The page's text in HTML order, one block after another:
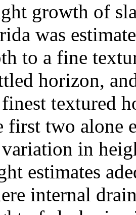
growth of
was
to a fine
horizon,
textured
first two alone
in
estimates
internal